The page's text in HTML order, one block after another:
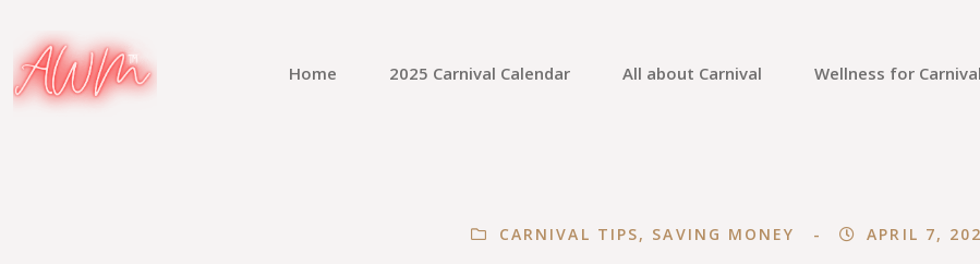
Home 2025 Carnival Calendar All about Carnival
Carnival Tips
Wellness for
Skin Care
CARNIVAL TIPS, SAVING MONEY APRIL 7,